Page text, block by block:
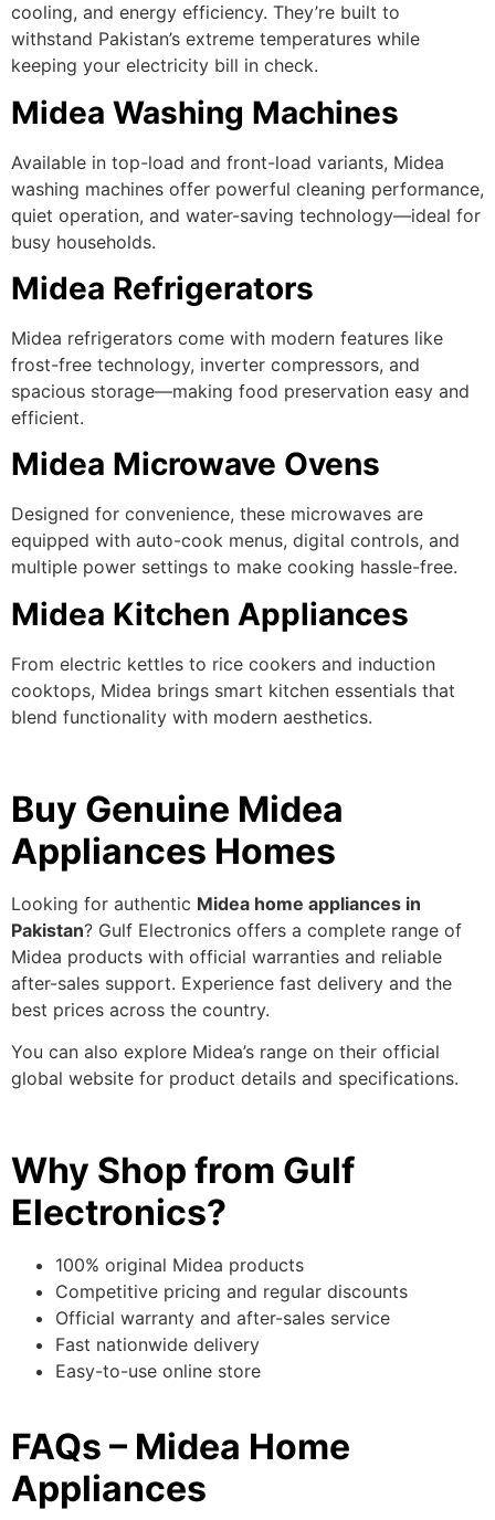
cooling, and energy efficiency. They’re built to
withstand Pakistan’s extreme temperatures while
keeping your electricity bill in check.
Midea Washing Machines
Available in top-load and front-load variants, Midea
washing machines offer powerful cleaning performance,
quiet operation, and water-saving technology—ideal for
busy households.
Midea Refrigerators
Midea refrigerators come with modern features like
frost-free technology, inverter compressors, and
spacious storage—making food preservation easy and
efficient.
Midea Microwave Ovens
Designed for convenience, these microwaves are
equipped with auto-cook menus, digital controls, and
multiple power settings to make cooking hassle-free.
Midea Kitchen Appliances
From electric kettles to rice cookers and induction
cooktops, Midea brings smart kitchen essentials that
blend functionality with modern aesthetics.
Buy Genuine Midea
Appliances Homes
Looking for authentic Midea home appliances in
Pakistan? Gulf Electronics offers a complete range of
Midea products with official warranties and reliable
after-sales support. Experience fast delivery and the
best prices across the country.
You can also explore Midea’s range on their official
global website for product details and specifications.
Why Shop from Gulf
Electronics?
100% original Midea products
Competitive pricing and regular discounts
Official warranty and after-sales service
Fast nationwide delivery
Easy-to-use online store
FAQs – Midea Home
Appliances